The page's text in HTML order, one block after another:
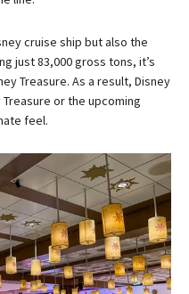
cruise ship but also the
just 83,000 gross tons, it’s
Treasure. As a result, Disney
or the upcoming
feel.